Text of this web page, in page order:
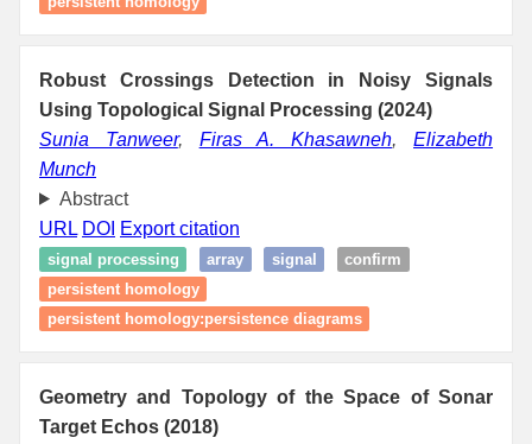
Robust Crossings Detection in Noisy Signals
Using Topological Signal Processing (2024)
Sunia Tanweer, Firas A. Khasawneh,Elizabeth
Munch
Abstract
URL DOI Export citation
signal processing array signal
confirm
persistent homology
persistent homology:persistence diagrams
Geometry and Topology of the Space of Sonar
Target Echos (2018)